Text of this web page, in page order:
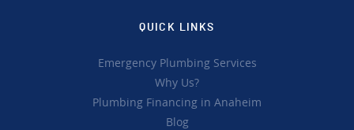
QUICK LINKS
Emergency Plumbing Services
Why Us?
Plumbing Financing in Anaheim
Blog